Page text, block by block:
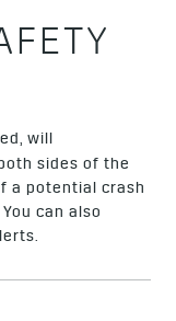
will
sides of the
a potential crash
can also